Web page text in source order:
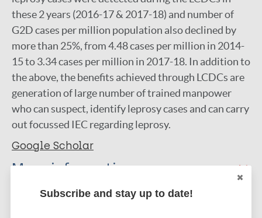
these 2 years (2016-17 & 2017-18) and number of
G2D cases per million population also declined by
more than 25%, from 4.48 cases per million in 2014-
15 to 3.34 cases per million in 2017-18. In addition to
the above, the benefits achieved through LCDCs are
generation of large number of trained manpower
who can suspect, identify leprosy cases and can carry
out focussed IEC regarding leprosy.
Google Scholar
More information
Export citations:
Subscribe and stay up to date!